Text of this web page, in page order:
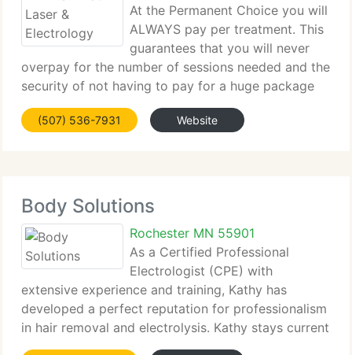
At the Permanent Choice you will
ALWAYS pay per treatment. This
guarantees that you will never
overpay for the number of sessions needed and the
security of not having to pay for a huge package
upfront. Call today to speak with a technician
about your treatments and get customized costs
(507) 536-7931 Website
Body Solutions
Rochester MN 55901
As a Certified Professional
Electrologist (CPE) with
extensive experience and training, Kathy has
developed a perfect reputation for professionalism
in hair removal and electrolysis. Kathy stays current
with the latest advances in electrolysis technology